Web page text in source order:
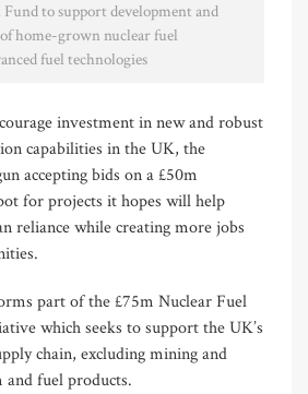
to support development and
home-grown nuclear fuel
fuel technologies
investment in new and robust
capabilities in the UK, the
accepting bids on a £50m
for projects it hopes will help
reliance while creating more jobs
part of the £75m Nuclear Fuel
which seeks to support the UK’s
chain, excluding mining and
fuel products.